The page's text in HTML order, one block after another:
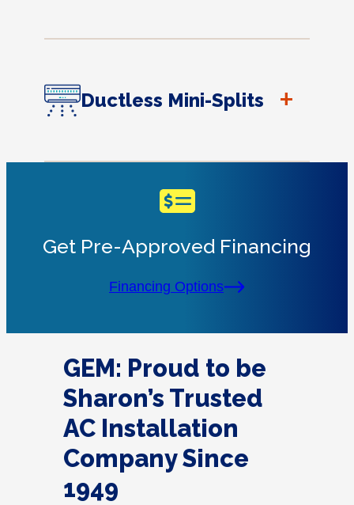
Ductless Mini-Splits +
Get Pre-Approved Financing
Financing Options
GEM: Proud to be
Sharon’s Trusted
AC Installation
Company Since
1949